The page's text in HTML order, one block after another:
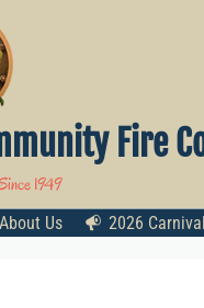
Fire
1949
About Us 2026